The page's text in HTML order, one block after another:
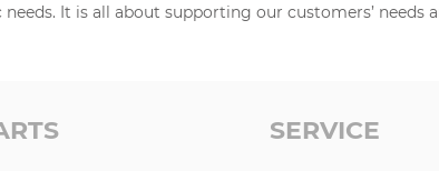
It is all about supporting our customers’ needs
SERVICE